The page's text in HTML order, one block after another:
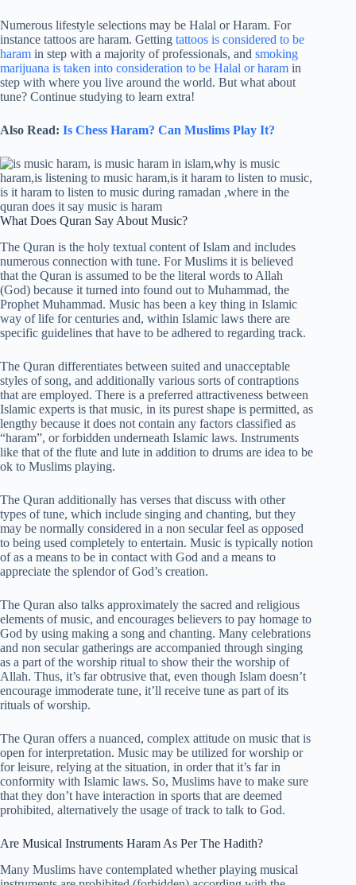
Numerous lifestyle selections may be Halal or Haram. For
instance tattoos are haram. Getting tattoos is considered to be
haram in step with a majority of professionals, and smoking
marijuana is taken into consideration to be Halal or haram in
step with where you live around the world. But what about
tune? Continue studying to learn extra!
Also Read: Is Chess Haram? Can Muslims Play It?
What Does Quran Say About Music?
The Quran is the holy textual content of Islam and includes
numerous connection with tune. For Muslims it is believed
that the Quran is assumed to be the literal words to Allah
(God) because it turned into found out to Muhammad, the
Prophet Muhammad. Music has been a key thing in Islamic
way of life for centuries and, within Islamic laws there are
specific guidelines that have to be adhered to regarding track.
The Quran differentiates between suited and unacceptable
styles of song, and additionally various sorts of contraptions
that are employed. There is a preferred attractiveness between
Islamic experts is that music, in its purest shape is permitted, as
lengthy because it does not contain any factors classified as
“haram”, or forbidden underneath Islamic laws. Instruments
like that of the flute and lute in addition to drums are idea to be
ok to Muslims playing.
The Quran additionally has verses that discuss with other
types of tune, which include singing and chanting, but they
may be normally considered in a non secular feel as opposed
to being used completely to entertain. Music is typically notion
of as a means to be in contact with God and a means to
appreciate the splendor of God’s creation.
The Quran also talks approximately the sacred and religious
elements of music, and encourages believers to pay homage to
God by using making a song and chanting. Many celebrations
and non secular gatherings are accompanied through singing
as a part of the worship ritual to show their the worship of
Allah. Thus, it’s far obtrusive that, even though Islam doesn’t
encourage immoderate tune, it’ll receive tune as part of its
rituals of worship.
The Quran offers a nuanced, complex attitude on music that is
open for interpretation. Music may be utilized for worship or
for leisure, relying at the situation, in order that it’s far in
conformity with Islamic laws. So, Muslims have to make sure
that they don’t have interaction in sports that are deemed
prohibited, alternatively the usage of track to talk to God.
Are Musical Instruments Haram As Per The Hadith?
Many Muslims have contemplated whether playing musical